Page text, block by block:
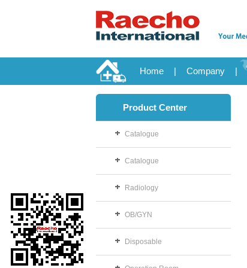
Home | Company |
Product Center
Catalogue
Catalogue
Radiology
OB/GYN
Disposable